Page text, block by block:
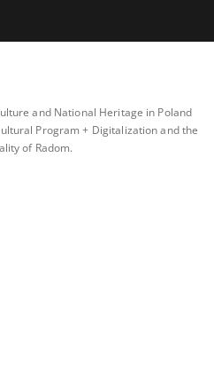
and National Heritage in Poland
Program + Digitalization and the
of Radom.